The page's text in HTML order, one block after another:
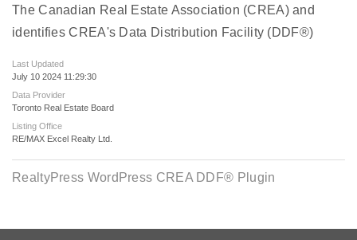
The Canadian Real Estate Association (CREA) and
identifies CREA's Data Distribution Facility (DDF®)
Last Updated
July 10 2024 11:29:30
Data Provider
Toronto Real Estate Board
Listing Office
RE/MAX Excel Realty Ltd.
RealtyPress WordPress CREA DDF® Plugin